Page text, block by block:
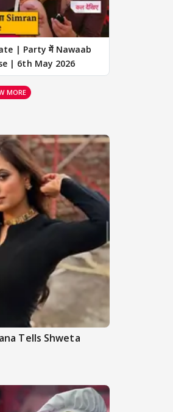
| Party में Nawaab
| 6th May 2026
MORE
Tells Shweta